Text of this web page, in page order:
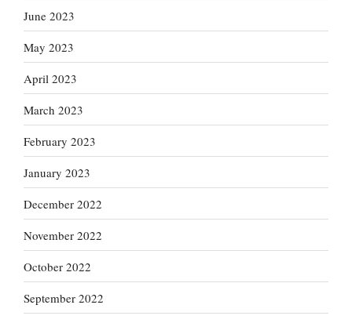
June 2023
May 2023
April 2023
March 2023
February 2023
January 2023
December 2022
November 2022
October 2022
September 2022